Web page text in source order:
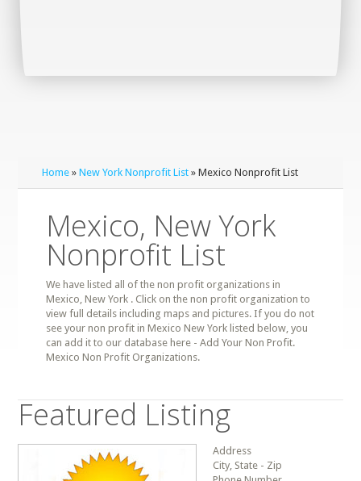
Home »New York Nonprofit List » Mexico Nonprofit List
Mexico, New York
Nonprofit List
We have listed all of the non profit organizations in
Mexico, New York . Click on the non profit organization to
view full details including maps and pictures. If you do not
see your non profit in Mexico New York listed below, you
can add it to our database here - Add Your Non Profit.
Mexico Non Profit Organizations.
Featured Listing
Address
City, State - Zip